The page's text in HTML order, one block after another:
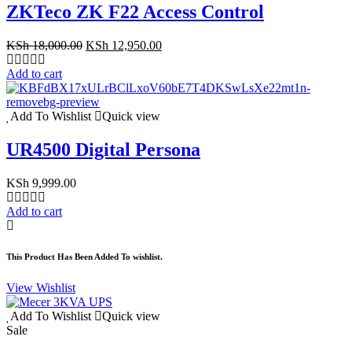
ZKTeco ZK F22 Access Control
KSh18,000.00 Original
KSh 18,000.00.
KSh 12,950.00Current
KSh 12,950.00.
Add to cart
Add To Wishlist Quick view
UR4500 Digital Persona
KSh 9,999.00
Add to cart
This Product Has Been Added To wishlist.
View Wishlist
Add To Wishlist
Quick view
Sale